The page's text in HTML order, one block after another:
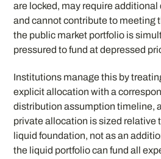
are locked, may require
and cannot contribute to meeting
the public market portfolio is
pressured to fund at depressed
Institutions manage this by
explicit allocation with a
distribution assumption timeline,
private allocation is sized relative
liquid foundation, not as an
the liquid portfolio can fund all